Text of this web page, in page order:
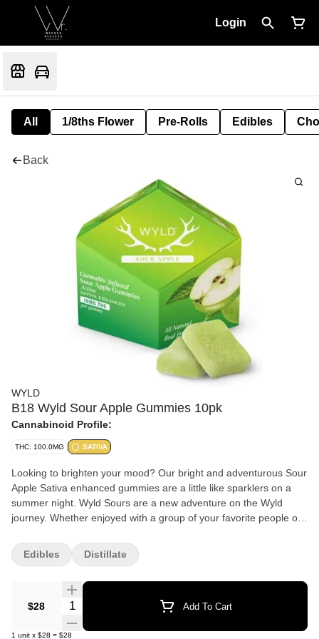
Login
All 1/8ths Flower Pre-Rolls Edibles
Back
WYLD
B18 Wyld Sour Apple Gummies 10pk
Cannabinoid Profile:
THC: 100.0MG SATIVA
Looking to brighten your mood? Our bright and adventurous Sour
Apple Sativa enhanced gummies are a little like sparklers on a
summer night. Wyld Sours are a new adventure on the Wyld
journey. Whether enjoyed with a group of your favorite people or
of refreshment and relief with every serving. Our customers often
point to our outstanding flavor and consistent effects as reasons
with real fruit, high quality cannabis extract, and botanical
terpenes to provide the best possible experience every time.
Sativa is reported to create a greater “head high” than Indica
$28 Quantity Selector Add To Cart
1 unit x $28 = $28
Edibles Distillate